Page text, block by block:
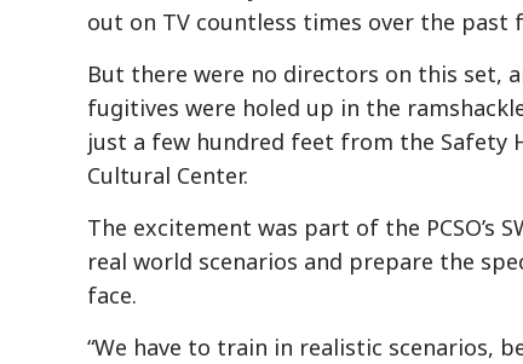
out on TV countless times over the past
But there were no directors on this set,
fugitives were holed up in the
just a few hundred feet from the Safety
Cultural Center.
The excitement was part of the PCSO’s
real world scenarios and prepare the
face.
“We have to train in realistic scenarios,